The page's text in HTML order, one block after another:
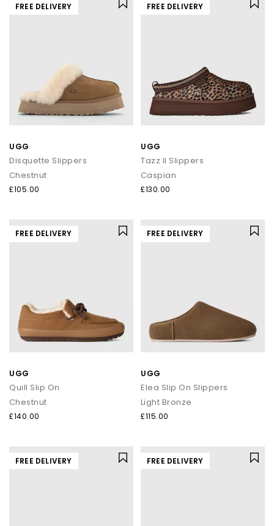
FREE DELIVERY
UGG
Disquette Slippers
Chestnut
£105.00
FREE DELIVERY
UGG
Tazz II Slippers
Caspian
£130.00
FREE DELIVERY
UGG
Quill Slip On
Chestnut
£140.00
FREE DELIVERY
UGG
Elea Slip On Slippers
Light Bronze
£115.00
FREE DELIVERY FREE DELIVERY